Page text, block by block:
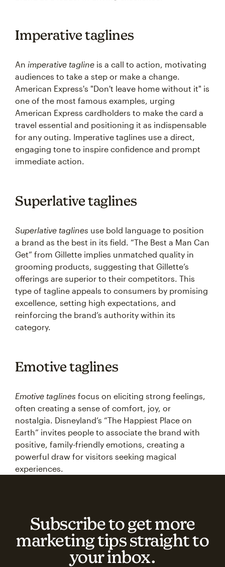
Imperative taglines
An imperative tagline is a call to action, motivating
audiences to take a step or make a change.
American Express's "Don't leave home without it" is
one of the most famous examples, urging
American Express cardholders to make the card a
travel essential and positioning it as indispensable
for any outing. Imperative taglines use a direct,
engaging tone to inspire confidence and prompt
immediate action.
Superlative taglines
Superlative taglines use bold language to position
a brand as the best in its field. “The Best a Man Can
Get” from Gillette implies unmatched quality in
grooming products, suggesting that Gillette’s
offerings are superior to their competitors. This
type of tagline appeals to consumers by promising
excellence, setting high expectations, and
reinforcing the brand’s authority within its
category.
Emotive taglines
Emotive taglines focus on eliciting strong feelings,
often creating a sense of comfort, joy, or
nostalgia. Disneyland’s “The Happiest Place on
Earth” invites people to associate the brand with
positive, family-friendly emotions, creating a
powerful draw for visitors seeking magical
experiences.
Subscribe to get more
marketing tips straight to
your inbox.